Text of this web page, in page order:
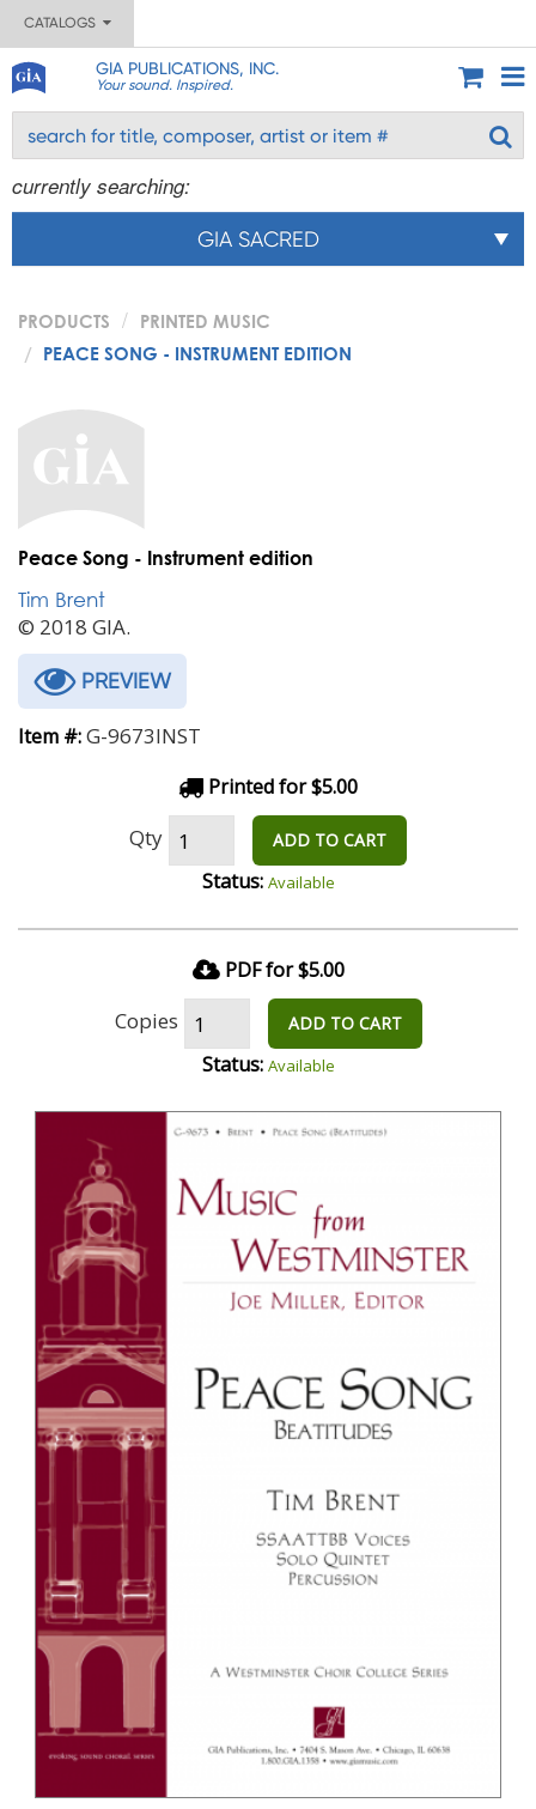
CATALOGS
GIA PUBLICATIONS, INC.
Your sound. Inspired.
currently searching:
GIA SACRED
PRODUCTS
PRINTED MUSIC
PEACE SONG - INSTRUMENT EDITION
Peace Song - Instrument edition
Tim Brent
© 2018 GIA.
PREVIEW
Item #:G-9673INST
Printed for $5.00
Qty ADD TO CART
Status: Available
PDF for $5.00
Copies ADD TO CART
Status: Available